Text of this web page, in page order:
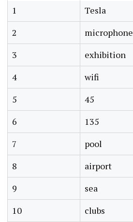
1
Tesla
2
microphone
3
exhibition
4
wifi
5
45
6
135
7
pool
8
airport
9
sea
10
clubs